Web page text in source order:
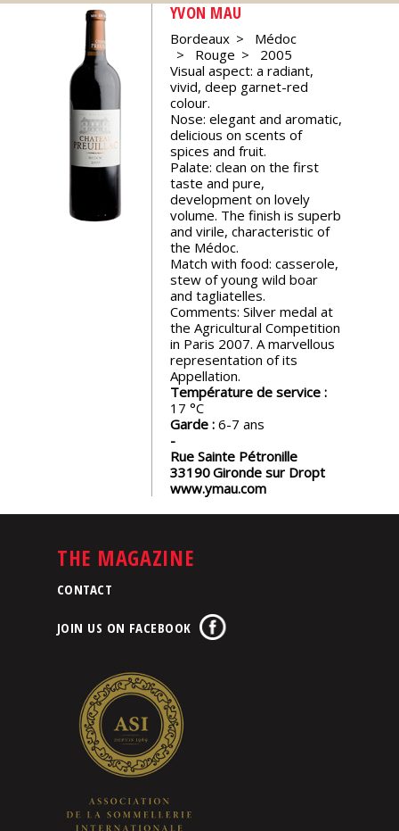
Our
events
Spirits
Tasting
reviews
The
YVON MAU
Bordeaux
Médoc
Rouge
2005
Visual aspect: a radiant,
vivid, deep garnet-red
colour.
Nose: elegant and aromatic,
delicious on scents of
spices and fruit.
Palate: clean on the first
taste and pure,
development on lovely
volume. The finish is superb
and virile, characteristic of
the Médoc.
Match with food: casserole,
stew of young wild boar
and tagliatelles.
Comments: Silver medal at
the Agricultural Competition
in Paris 2007. A marvellous
representation of its
Appellation.
Température de service :
17
Garde : 6-7 ans
Rue Sainte Pétronille
33190Gironde sur Dropt
www.ymau.com
THE MAGAZINE
CONTACT
JOIN US ON FACEBOOK